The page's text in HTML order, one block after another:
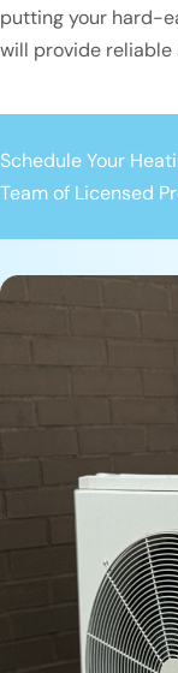
putting your hard-
will provide reliable
Schedule Your
Team of Licensed